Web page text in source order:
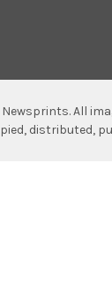
Newsprints.All
distributed,